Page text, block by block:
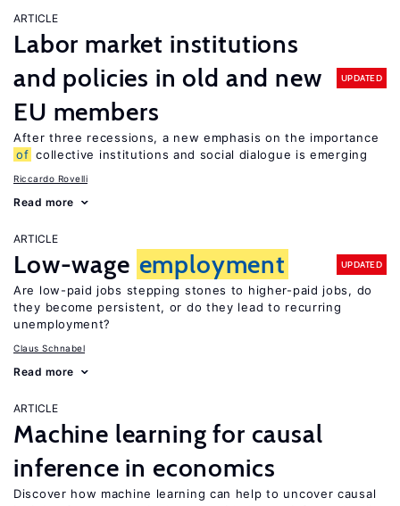
ARTICLE
Labor market institutions
and policies in old and new
EU members
UPDATED
After three recessions, a new emphasis on the importance
of collective institutions and social dialogue is emerging
Riccardo Rovelli
Read more
ARTICLE
Low-wage employment UPDATED
Are low-paid jobs stepping stones to higher-paid jobs, do
they become persistent, or do they lead to recurring
unemployment?
Claus Schnabel
Read more
ARTICLE
Machine learning for causal
inference in economics
Discover how machine learning can help to uncover causal